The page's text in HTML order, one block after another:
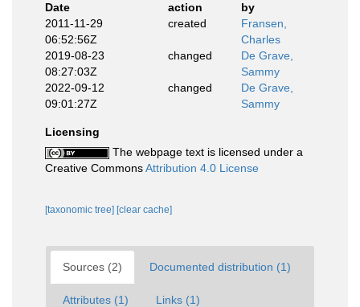
Date
action
by
2011-11-29
06:52:56Z
created
Fransen,
Charles
2019-08-23
08:27:03Z
changed
De Grave,
Sammy
2022-09-12
09:01:27Z
changed
De Grave,
Sammy
Licensing
The webpage text is licensed under a
Creative CommonsAttribution 4.0 License
[taxonomic tree] [clear cache]
Sources (2) Documented distribution (1)
Attributes (1) Links (1)